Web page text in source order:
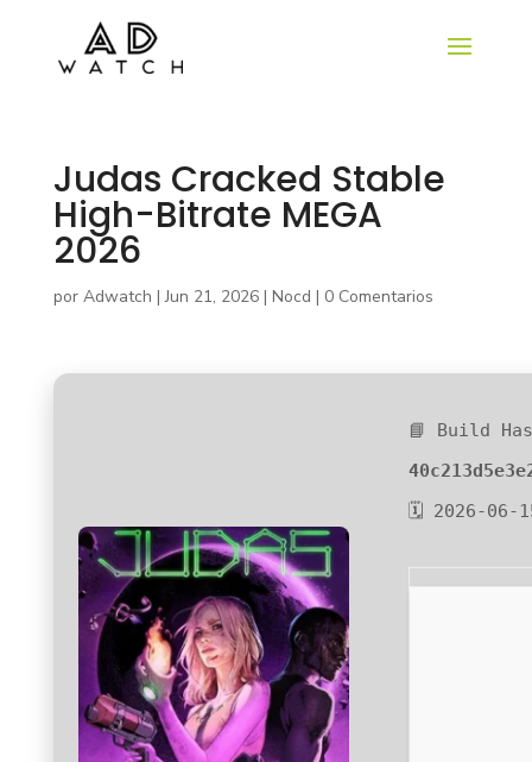
Judas Cracked Stable
High-Bitrate MEGA
2026
por Adwatch |Jun 21, 2026| Nocd | 0 Comentarios
📘 Build
🗓 2026-06-